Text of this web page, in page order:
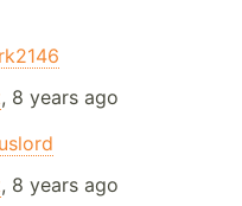
, 8 years ago
, 8 years ago